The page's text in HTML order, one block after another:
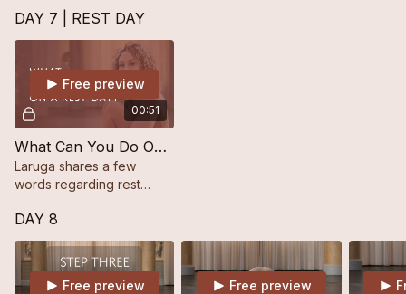
DAY 7 | REST DAY
00:51
Free preview
What Can You Do On A Rest Day?
Laruga shares a few
words regarding rest
DAY 8
Free preview Free preview